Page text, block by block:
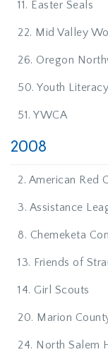
11. Easter Seals
22. Mid Valley
26. Oregon
50. Youth
51. YWCA
2008
2. American Red
3. Assistance
8. Chemeketa
13. Friends of
14. Girl Scouts
20. Marion
24. North Salem